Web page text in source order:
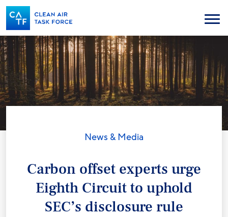
Skip
to
main
content
Menu
News & Media
Carbon offset experts urge
Eighth Circuit to uphold
SEC’s disclosure rule